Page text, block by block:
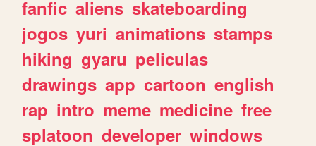
fanfic aliens skateboarding
jogos yuri animations stamps
hiking gyaru peliculas
drawings app cartoon english
rap intro meme medicine free
splatoon developer windows